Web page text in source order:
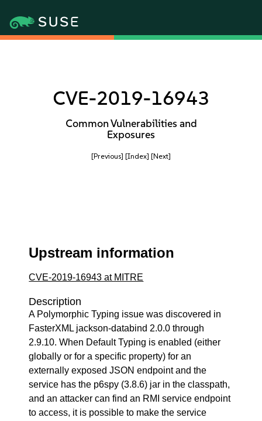
CVE-2019-16943
Common Vulnerabilities and
Exposures
[Previous] [Index] [Next]
Upstream information
CVE-2019-16943 at MITRE
Description
A Polymorphic Typing issue was discovered in
FasterXML jackson-databind 2.0.0 through
2.9.10. When Default Typing is enabled (either
globally or for a specific property) for an
externally exposed JSON endpoint and the
service has the p6spy (3.8.6) jar in the classpath,
and an attacker can find an RMI service endpoint
to access, it is possible to make the service